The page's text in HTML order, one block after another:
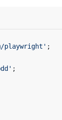
playwright' ;
;